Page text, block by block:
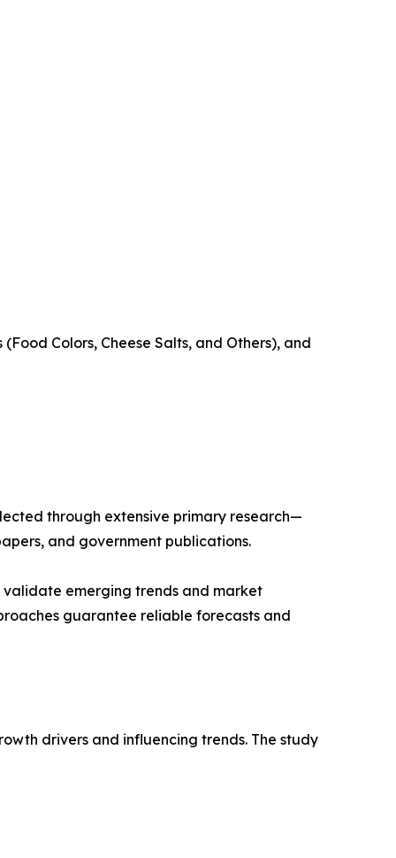
Colors, Cheese Salts, and Others), and
through extensive primary research—
and government publications.
emerging trends and market
guarantee reliable forecasts and
drivers and influencing trends. The study